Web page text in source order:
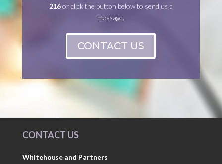
216or click the button below to send us a
message.
CONTACT US
CONTACT US
Whitehouse and Partners